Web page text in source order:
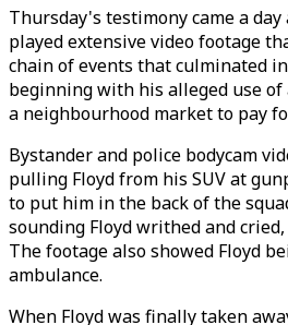
Thursday's testimony came a
played extensive video footage
chain of events that culminated
beginning with his alleged use
a neighbourhood market to pay
Bystander and police bodycam
pulling Floyd from his SUV at
to put him in the back of the
sounding Floyd writhed and cried,
The footage also showed Floyd
ambulance.
When Floyd was finally taken